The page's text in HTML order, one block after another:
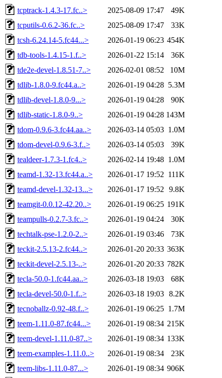
tcptrack-1.4.3-17.fc..> 2025-08-09 17:47
49K
tcputils-0.6.2-36.fc..>
2025-08-09 17:47
33K
tcsh-6.24.14-5.fc44...>
2026-01-19 06:23 454K
tdb-tools-1.4.15-1.f..>
2026-01-22 15:14
36K
tde2e-devel-1.8.51-7..>
2026-02-01 08:52
10M
tdlib-1.8.0-9.fc44.a..>
2026-01-19 04:28 5.3M
tdlib-devel-1.8.0-9...>
2026-01-19 04:28
90K
tdlib-static-1.8.0-9..>
2026-01-19 04:28 143M
tdom-0.9.6-3.fc44.aa..>
2026-03-14 05:03 1.0M
tdom-devel-0.9.6-3.f..>
2026-03-14 05:03
39K
tealdeer-1.7.3-1.fc4..>
2026-02-14 19:48 1.0M
teamd-1.32-13.fc44.a..>
2026-01-17 19:52 111K
teamd-devel-1.32-13...>
2026-01-17 19:52
9.8K
teamgit-0.0.12-42.20..>
2026-01-19 06:25 191K
teampulls-0.2.7-3.fc..>
2026-01-19 04:24
30K
techtalk-pse-1.2.0-2..>
2026-01-19 03:46
73K
teckit-2.5.13-2.fc44..>
2026-01-20 20:33 363K
teckit-devel-2.5.13-..>
2026-01-20 20:33 782K
tecla-50.0-1.fc44.aa..>
2026-03-18 19:03
68K
tecla-devel-50.0-1.f..>
2026-03-18 19:03 8.2K
tecnoballz-0.92-48.f..>
2026-01-19 06:25 1.7M
teem-1.11.0-87.fc44...>
2026-01-19 08:34 215K
teem-devel-1.11.0-87..>
2026-01-19 08:34 133K
teem-examples-1.11.0..>
2026-01-19 08:34
23K
teem-libs-1.11.0-87...>
2026-01-19 08:34 906K